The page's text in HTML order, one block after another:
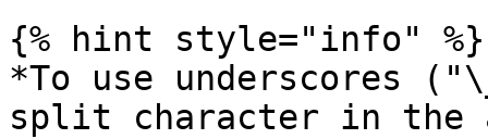
{% hint style="info" %}
*To use underscores
split character in the